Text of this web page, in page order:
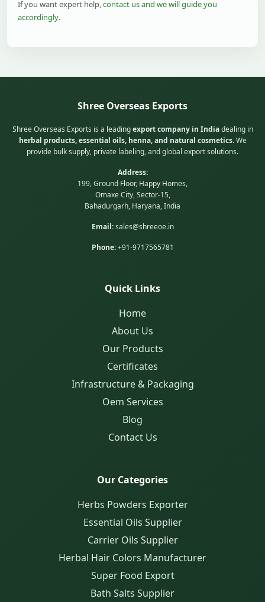
If you want expert help,contact us and we will guide you
accordingly.
Shree Overseas Exports
Shree Overseas Exports is a leadingexport company in Indiadealing in
herbal products, essential oils, henna, and natural cosmetics. We
provide bulk supply, private labeling, and global export solutions.
Address:
199, Ground Floor, Happy Homes,
Omaxe City, Sector-15,
Bahadurgarh, Haryana, India
Email: sales@shreeoe.in
Phone: +91-9717565781
Quick Links
Home
About Us
Our Products
Certificates
Infrastructure & Packaging
Oem Services
Blog
Contact Us
Our Categories
Herbs Powders Exporter
Essential Oils Supplier
Carrier Oils Supplier
Herbal Hair Colors Manufacturer
Super Food Export
Bath Salts Supplier